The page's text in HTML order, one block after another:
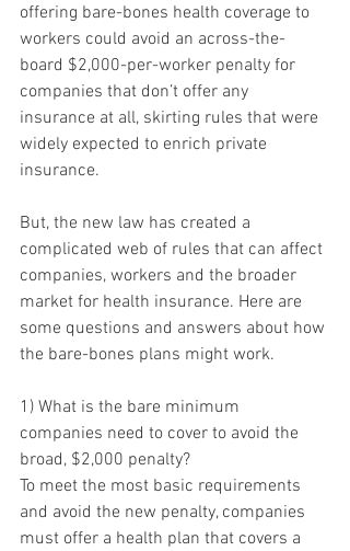
offering bare-bones health coverage to
workers could avoid an across-the-
board $2,000-per-worker penalty for
companies that don’t offer any
insurance at all, skirting rules that were
widely expected to enrich private
insurance.
But, the new law has created a
complicated web of rules that can affect
companies, workers and the broader
market for health insurance. Here are
some questions and answers about how
the bare-bones plans might work.
1) What is the bare minimum
companies need to cover to avoid the
broad, $2,000 penalty?
To meet the most basic requirements
and avoid the new penalty, companies
must offer a health plan that covers a